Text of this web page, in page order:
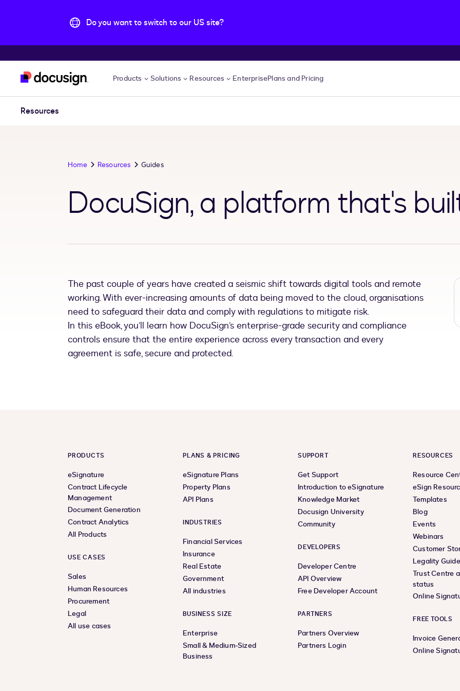
Do you want to switch to our US site?
Products Solutions Resources EnterprisePlans and Pricing
Resources
Home Resources Guides
DocuSign, a platform that's
The past couple of years have created a seismic shift towards digital tools and remote
working. With ever-increasing amounts of data being moved to the cloud, organisations
need to safeguard their data and comply with regulations to mitigate risk.
In this eBook, you’ll learn how DocuSign’s enterprise-grade security and compliance
controls ensure that the entire experience across every transaction and every
agreement is safe, secure and protected.
PRODUCTS
eSignature
Contract Lifecycle
Management
Document Generation
Contract Analytics
All Products
USE CASES
Sales
Human Resources
Procurement
Legal
All use cases
PLANS & PRICING
eSignature Plans
Property Plans
API Plans
INDUSTRIES
Financial Services
Insurance
Real Estate
Government
All industries
BUSINESS SIZE
Enterprise
Small & Medium-Sized
Business
SUPPORT
Get Support
Introduction to eSignature
Knowledge Market
Docusign University
Community
DEVELOPERS
Developer Centre
API Overview
Free Developer Account
PARTNERS
Partners Overview
Partners Login
RESOURCES
Resource
eSign
Templates
Blog
Events
Webinars
Customer
Legality Guide
Trust Centre
status
Online
FREE TOOLS
Invoice
Online